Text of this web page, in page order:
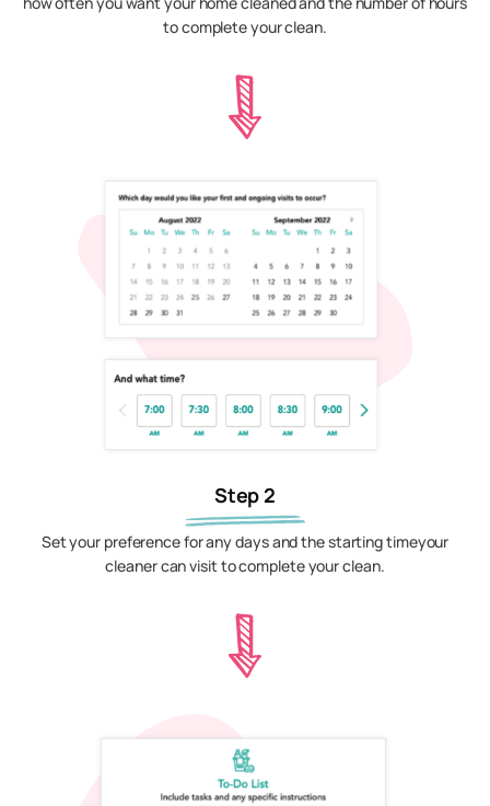
to complete your clean.
Step 2
Set your preference for any days and the starting timeyour
cleaner can visit to complete your clean.